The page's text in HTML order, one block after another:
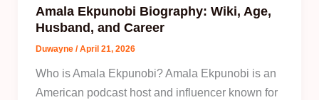
Amala Ekpunobi Biography: Wiki, Age,
Husband, and Career
Duwayne /April 21, 2026
Who is Amala Ekpunobi? Amala Ekpunobi is an
American podcast host and influencer known for